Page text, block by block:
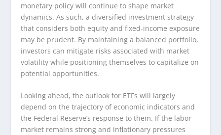
monetary policy will continue to shape market
dynamics. As such, a diversified investment strategy
that considers both equity and fixed-income exposure
may be prudent. By maintaining a balanced portfolio,
investors can mitigate risks associated with market
volatility while positioning themselves to capitalize on
potential opportunities.
Looking ahead, the outlook for ETFs will largely
depend on the trajectory of economic indicators and
the Federal Reserve’s response to them. If the labor
market remains strong and inflationary pressures